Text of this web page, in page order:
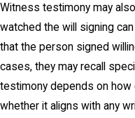
Witness testimony may
watched the will signing
that the person signed
cases, they may recall
testimony depends on how
whether it aligns with any